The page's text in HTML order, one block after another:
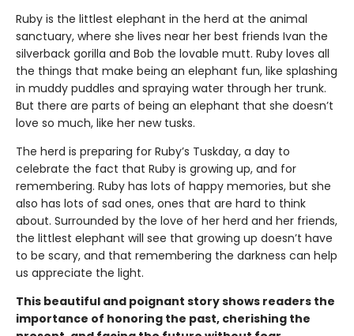
Ruby is the littlest elephant in the herd at the animal
sanctuary, where she lives near her best friends Ivan the
silverback gorilla and Bob the lovable mutt. Ruby loves all
the things that make being an elephant fun, like splashing
in muddy puddles and spraying water through her trunk.
But there are parts of being an elephant that she doesn’t
love so much, like her new tusks.
The herd is preparing for Ruby’s Tuskday, a day to
celebrate the fact that Ruby is growing up, and for
remembering. Ruby has lots of happy memories, but she
also has lots of sad ones, ones that are hard to think
about. Surrounded by the love of her herd and her friends,
the littlest elephant will see that growing up doesn’t have
to be scary, and that remembering the darkness can help
us appreciate the light.
This beautiful and poignant story shows readers the
importance of honoring the past, cherishing the